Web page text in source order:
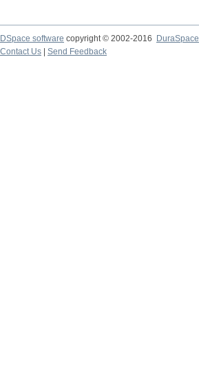
DSpace software copyright © 2002-2016
DuraSpace
Contact Us
Send Feedback